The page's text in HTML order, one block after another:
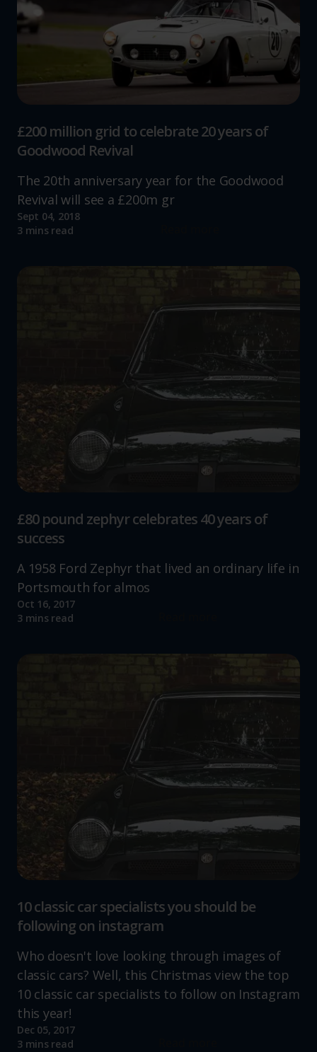
increase the relevance of our communications and
£200 million grid to celebrate 20 years of
Goodwood Revival
The 20th anniversary year for the Goodwood
Revival will see a £200m gr
Sept 04, 2018
3 mins read
£80 pound zephyr celebrates 40 years of
success
A 1958 Ford Zephyr that lived an ordinary life in
Portsmouth for almos
Oct 16, 2017
3 mins read
10 classic car specialists you should be
following on instagram
Who doesn't love looking through images of
classic cars? Well, this Christmas view the top
10 classic car specialists to follow on Instagram
this year!
Dec 05, 2017
3 mins read